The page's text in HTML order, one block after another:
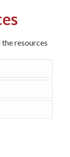
resources